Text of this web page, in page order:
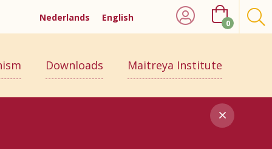
0
Nederlands English
Downloads Maitreya Institute